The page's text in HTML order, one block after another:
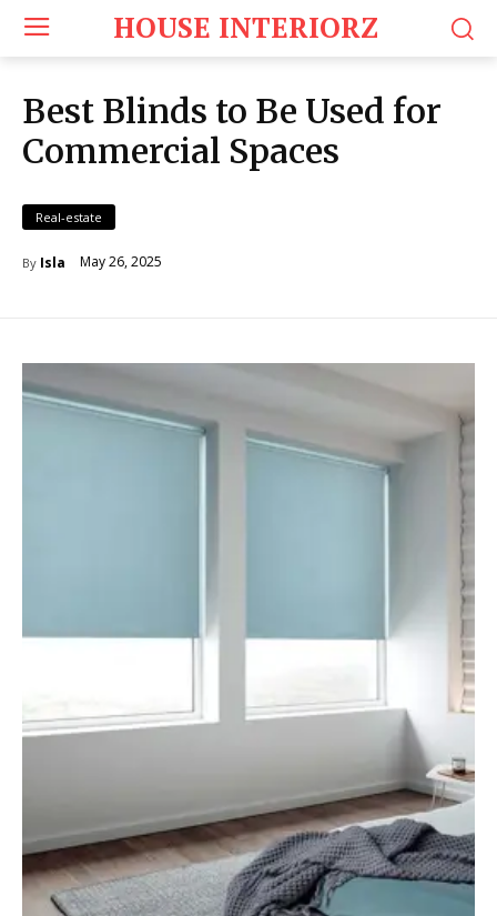
HOUSE INTERIORZ
Best Blinds to Be Used for
Commercial Spaces
Real-estate
By Isla May 26, 2025